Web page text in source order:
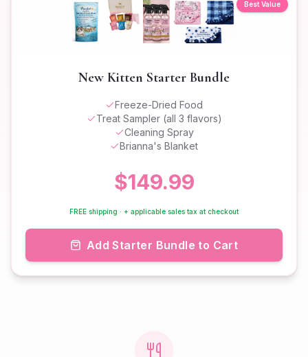
Best Value
New Kitten Starter Bundle
Freeze-Dried Food
Treat Sampler (all 3 flavors)
Cleaning Spray
Brianna's Blanket
$149.99
FREE shipping · + applicable sales tax at checkout
Add Starter Bundle to Cart